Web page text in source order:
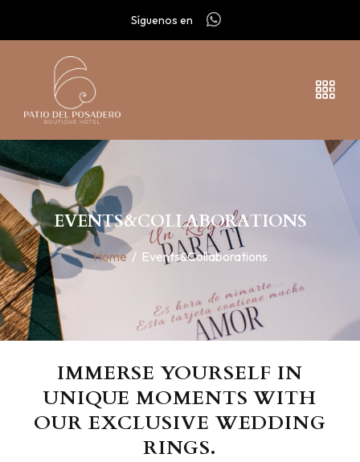
Síguenos en
EVENTS&COLLABORATIONS
Home / Events&Collaborations
IMMERSE YOURSELF IN
UNIQUE MOMENTS WITH
OUR EXCLUSIVE WEDDING
RINGS.